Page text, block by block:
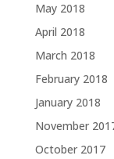
May 2018
April 2018
March 2018
February 2018
January 2018
November
October 2017